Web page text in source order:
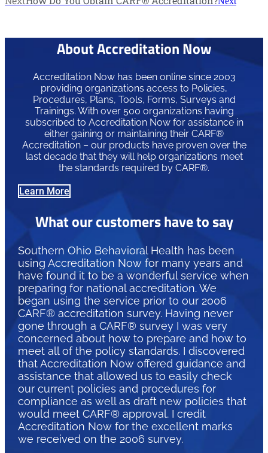
About Accreditation Now
Accreditation Now has been online since 2003
providing organizations access to Policies,
Procedures, Plans, Tools, Forms, Surveys and
Trainings. With over 500 organizations having
subscribed to Accreditation Now for assistance in
either gaining or maintaining their CARF®
Accreditation – our products have proven over the
last decade that they will help organizations meet
the standards required by CARF®.
Learn More
What our customers have to say
Southern Ohio Behavioral Health has been
using Accreditation Now for many years and
have found it to be a wonderful service when
preparing for national accreditation. We
began using the service prior to our 2006
CARF® accreditation survey. Having never
gone through a CARF® survey I was very
concerned about how to prepare and how to
meet all of the policy standards. I discovered
that Accreditation Now offered guidance and
assistance that allowed us to easily check
our current policies and procedures for
compliance as well as draft new policies that
would meet CARF® approval. I credit
Accreditation Now for the excellent marks
we received on the 2006 survey.